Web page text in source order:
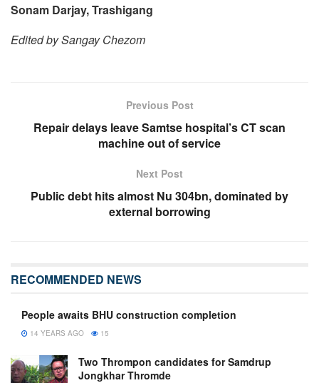
Sonam Darjay, Trashigang
Edited by Sangay Chezom
Previous Post
Repair delays leave Samtse hospital’s CT scan
machine out of service
Next Post
Public debt hits almost Nu 304bn, dominated by
external borrowing
RECOMMENDED NEWS
People awaits BHU construction completion
14 YEARS AGO 15
Two Thrompon candidates for Samdrup
Jongkhar Thromde